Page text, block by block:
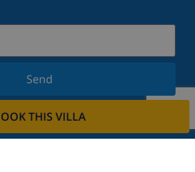
THIS VILLA
Send
and stay informed of the